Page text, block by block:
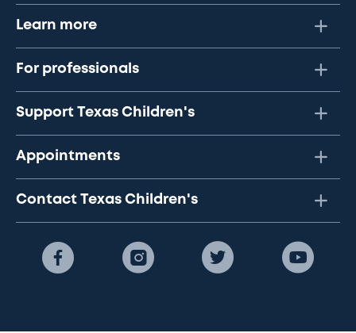
Learn more
For professionals
Support Texas Children's
Appointments
Contact Texas Children's